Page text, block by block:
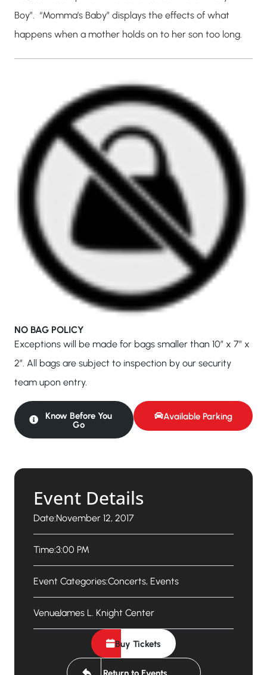
Boy”. “Momma’s Baby” displays the effects of what
happens when a mother holds on to her son too long.
NO BAG POLICY
Exceptions will be made for bags smaller than 10″ x 7″ x
2″. All bags are subject to inspection by our security
team upon entry.
Know Before You
Go
Available Parking
Event Details
Date:November 12, 2017
Time:3:00 PM
Event Categories:Concerts, Events
Venue:James L. Knight Center
Buy Tickets